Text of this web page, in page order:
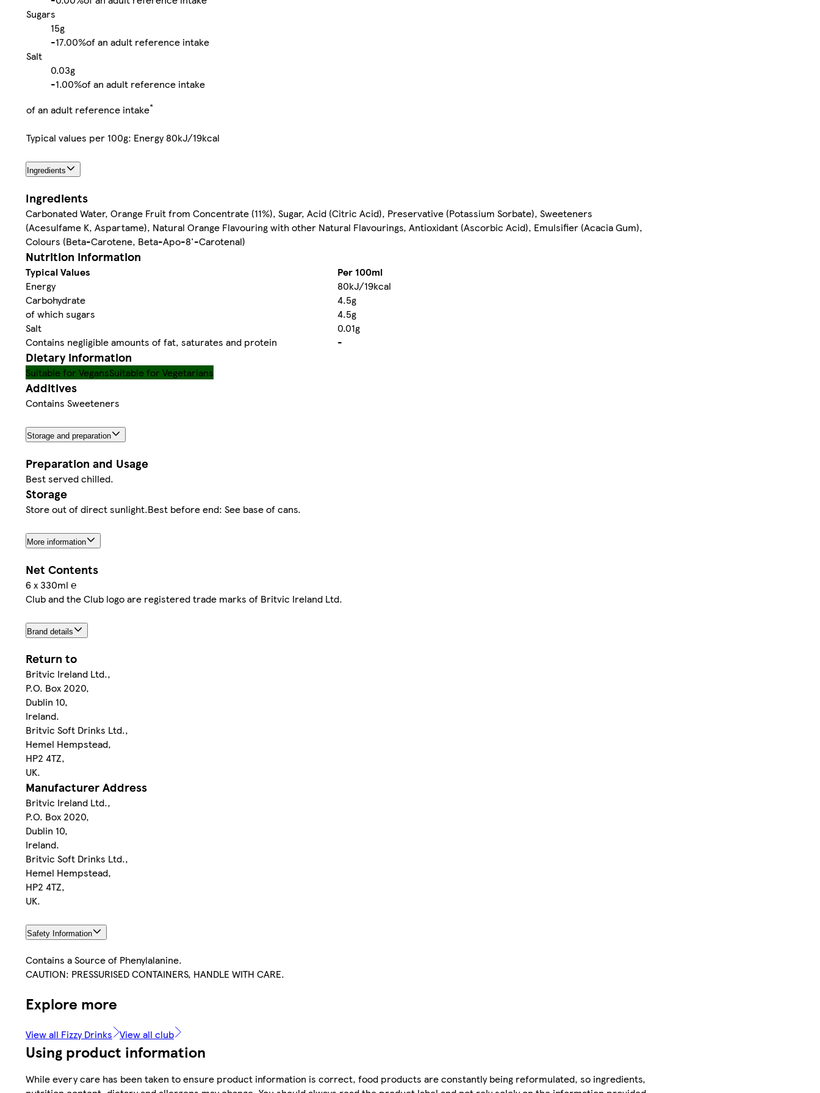
Sugars
15g
-17.00%of an adult reference intake
Salt
0.03g
-1.00%of an adult reference intake
of an adult reference intake*
Typical values per 100g: Energy 80kJ/19kcal
Ingredients
Ingredients
Carbonated Water, Orange Fruit from Concentrate (11%), Sugar, Acid (Citric Acid), Preservative (Potassium Sorbate), Sweeteners
(Acesulfame K, Aspartame), Natural Orange Flavouring with other Natural Flavourings, Antioxidant (Ascorbic Acid), Emulsifier (Acacia Gum),
Colours (Beta-Carotene, Beta-Apo-8'-Carotenal)
Nutrition information
Typical Values
Per 100ml
Energy
80kJ/19kcal
Carbohydrate
4.5g
of which sugars
4.5g
Salt
0.01g
Contains negligible amounts of fat, saturates and protein
-
Dietary information
Suitable for VegansSuitable for Vegetarians
Additives
Contains Sweeteners
Storage and preparation
Preparation and Usage
Best served chilled.
Storage
Store out of direct sunlight.Best before end: See base of cans.
More information
Net Contents
6 x 330ml ℮
Club and the Club logo are registered trade marks of Britvic Ireland Ltd.
Brand details
Return to
Britvic Ireland Ltd.,
P.O. Box 2020,
Dublin 10,
Ireland.
Britvic Soft Drinks Ltd.,
Hemel Hempstead,
HP2 4TZ,
UK.
Manufacturer Address
Britvic Ireland Ltd.,
P.O. Box 2020,
Dublin 10,
Ireland.
Britvic Soft Drinks Ltd.,
Hemel Hempstead,
HP2 4TZ,
UK.
Safety Information
Contains a Source of Phenylalanine.
CAUTION: PRESSURISED CONTAINERS, HANDLE WITH CARE.
Explore more
View all Fizzy Drinks View all club
Using product information
While every care has been taken to ensure product information is correct, food products are constantly being reformulated, so ingredients,